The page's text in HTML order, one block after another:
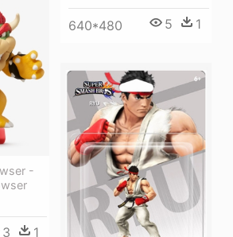
640*480 5 1
-
3 1